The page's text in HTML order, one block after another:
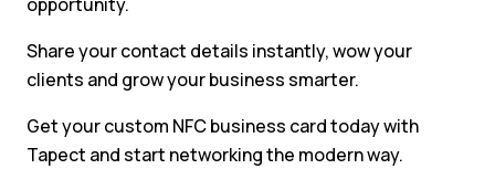
opportunity.
Share your contact details instantly, wow your
clients and grow your business smarter.
Get your custom NFC business card today with
Tapect and start networking the modern way.